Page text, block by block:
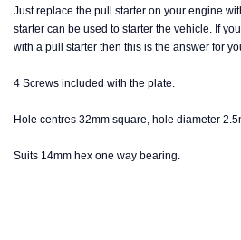
Just replace the pull starter on your engine
starter can be used to starter the vehicle. If
with a pull starter then this is the answer for
4 Screws included with the plate.
Hole centres 32mm square, hole diameter
Suits 14mm hex one way bearing.